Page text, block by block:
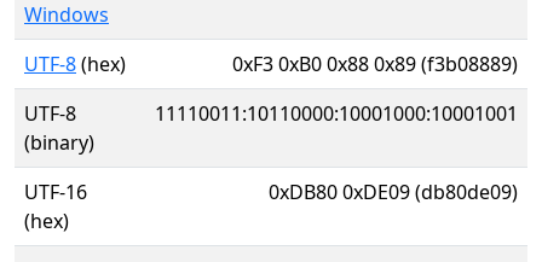
Windows
UTF-8(hex)
0xF3 0xB0 0x88 0x89 (f3b08889)
UTF-8
(binary)
11110011:10110000:10001000:10001001
UTF-16
(hex)
0xDB80 0xDE09 (db80de09)